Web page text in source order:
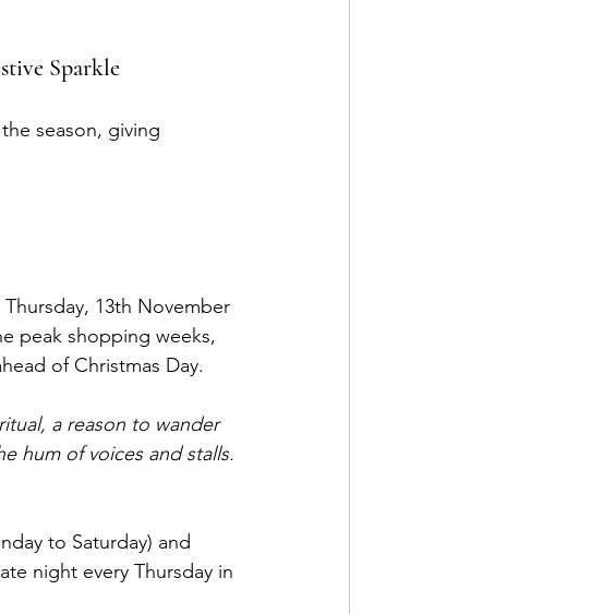
Sparkle
season, giving
13th November
peak shopping weeks,
of Christmas Day.
a reason to wander
hum of voices and stalls.
to Saturday) and
night every Thursday in